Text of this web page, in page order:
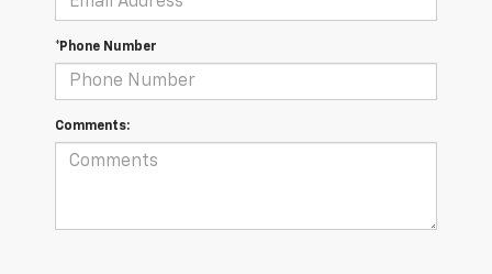
*Phone Number
Comments: